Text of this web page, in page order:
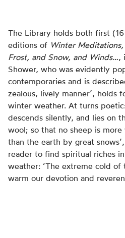
The Library holds both first
editions of Winter
Frost, and Snow, and Winds…,
Shower, who was evidently
contemporaries and is
zealous, lively manner’, holds
winter weather. At turns
descends silently, and lies on
wool; so that no sheep is
than the earth by great
reader to find spiritual riches
weather: ‘The extreme cold of
warm our devotion and